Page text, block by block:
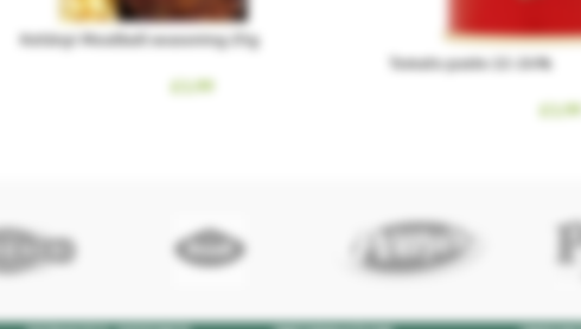
Kotányi Meatball seasoning 25g
£1.99
Tomato paste 22-24%
£1.99